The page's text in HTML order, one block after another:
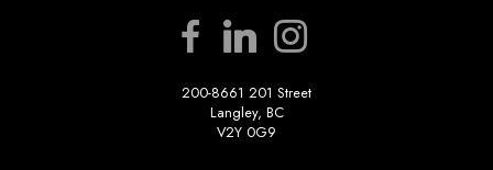
200-8661 201 Street
Langley, BC
V2Y 0G9